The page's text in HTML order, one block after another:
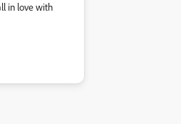
in love with